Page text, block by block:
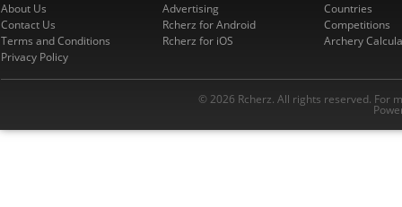
About Us
Contact Us
Terms and Conditions
Privacy Policy
Advertising
Rcherz for Android
Rcherz for iOS
Countries
Competitions
Archery
© 2026 Rcherz. All rights reserved. For